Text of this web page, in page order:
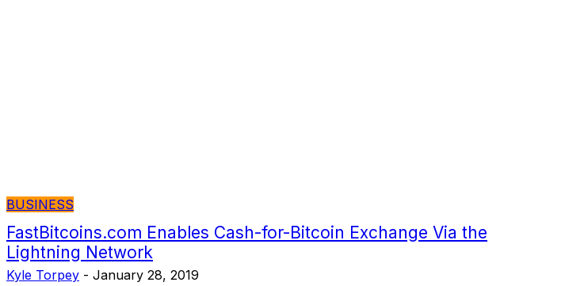
BUSINESS
FastBitcoins.com Enables Cash-for-Bitcoin Exchange Via the
Lightning Network
Kyle Torpey - January 28, 2019